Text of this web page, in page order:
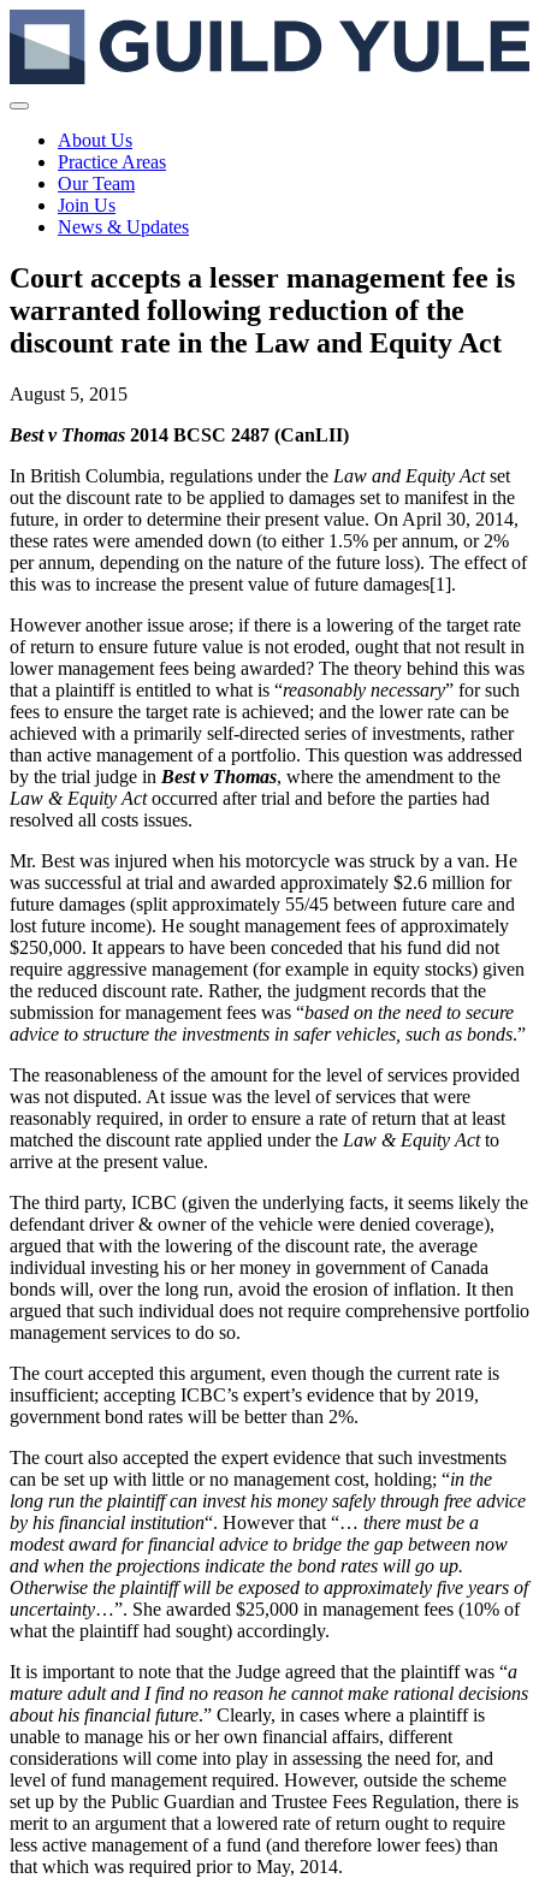
About Us
Practice Areas
Our Team
Join Us
News & Updates
Court accepts a lesser management fee is
warranted following reduction of the
discount rate in the Law and Equity Act
August 5, 2015
Best v Thomas 2014 BCSC 2487 (CanLII)
In British Columbia, regulations under the Law and Equity Actset
out the discount rate to be applied to damages set to manifest in the
future, in order to determine their present value. On April 30, 2014,
these rates were amended down (to either 1.5% per annum, or 2%
per annum, depending on the nature of the future loss). The effect of
this was to increase the present value of future damages[1].
However another issue arose; if there is a lowering of the target rate
of return to ensure future value is not eroded, ought that not result in
lower management fees being awarded? The theory behind this was
that a plaintiff is entitled to what is “reasonably necessary” for such
fees to ensure the target rate is achieved; and the lower rate can be
achieved with a primarily self-directed series of investments, rather
than active management of a portfolio. This question was addressed
by the trial judge in Best v Thomas, where the amendment to the
Law & Equity Actoccurred after trial and before the parties had
resolved all costs issues.
Mr. Best was injured when his motorcycle was struck by a van. He
was successful at trial and awarded approximately $2.6 million for
future damages (split approximately 55/45 between future care and
lost future income). He sought management fees of approximately
$250,000. It appears to have been conceded that his fund did not
require aggressive management (for example in equity stocks) given
the reduced discount rate. Rather, the judgment records that the
submission for management fees was “based on the need to secure
advice to structure the investments in safer vehicles, such as bonds.”
The reasonableness of the amount for the level of services provided
was not disputed. At issue was the level of services that were
reasonably required, in order to ensure a rate of return that at least
matched the discount rate applied under the Law & Equity Actto
arrive at the present value.
The third party, ICBC (given the underlying facts, it seems likely the
defendant driver & owner of the vehicle were denied coverage),
argued that with the lowering of the discount rate, the average
individual investing his or her money in government of Canada
bonds will, over the long run, avoid the erosion of inflation. It then
argued that such individual does not require comprehensive portfolio
management services to do so.
The court accepted this argument, even though the current rate is
insufficient; accepting ICBC’s expert’s evidence that by 2019,
government bond rates will be better than 2%.
The court also accepted the expert evidence that such investments
can be set up with little or no management cost, holding; “in the
long run the plaintiff can invest his money safely through free advice
by his financial institution“. However that “… there must be a
modest award for financial advice to bridge the gap between now
and when the projections indicate the bond rates will go up.
Otherwise the plaintiff will be exposed to approximately five years of
uncertainty…”. She awarded $25,000 in management fees (10% of
what the plaintiff had sought) accordingly.
It is important to note that the Judge agreed that the plaintiff was “a
mature adult and I find no reason he cannot make rational decisions
about his financial future.” Clearly, in cases where a plaintiff is
unable to manage his or her own financial affairs, different
considerations will come into play in assessing the need for, and
level of fund management required. However, outside the scheme
set up by the Public Guardian and Trustee Fees Regulation, there is
merit to an argument that a lowered rate of return ought to require
less active management of a fund (and therefore lower fees) than
that which was required prior to May, 2014.